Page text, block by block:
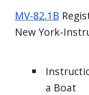
MV-82.1B
New York-
a Boat